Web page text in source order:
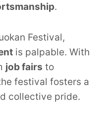
.
Festival,
is palpable. With
job fairs to
festival fosters a
collective pride.